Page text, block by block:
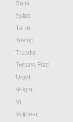
Sona
Sylas
Talon
Teemo
Trundle
Twisted Fate
Urgot
Veigar
Vi
Volibear